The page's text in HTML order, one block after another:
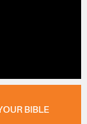
BIBLE